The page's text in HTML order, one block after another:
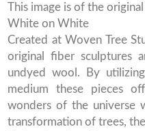
This image is of the
White on White
Created at Woven Tree
original fiber sculptures
undyed wool. By
medium these pieces
wonders of the universe
transformation of trees,